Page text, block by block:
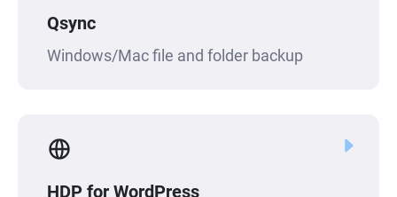
Qsync
Windows/Mac file and folder backup
HDP for WordPress